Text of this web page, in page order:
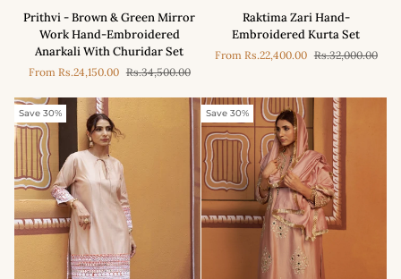
Prithvi
-
Brown
Green
Mirror
Work
Hand-
Embroidered
Anarkali
With
Churidar
Set
Prithvi - Brown & Green Mirror
Work Hand-Embroidered
Anarkali With Churidar Set
From Rs.24,150.00 Rs.34,500.00
Raktima
Hand-
Embroidered
Set
Raktima Zari Hand-
Embroidered Kurta Set
From Rs.22,400.00 Rs.32,000.00
Save 30% Save 30%